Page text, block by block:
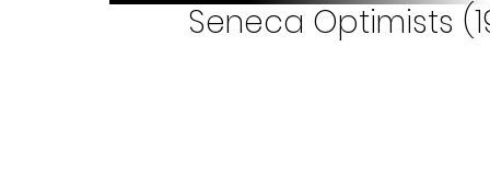
Seneca Optimists